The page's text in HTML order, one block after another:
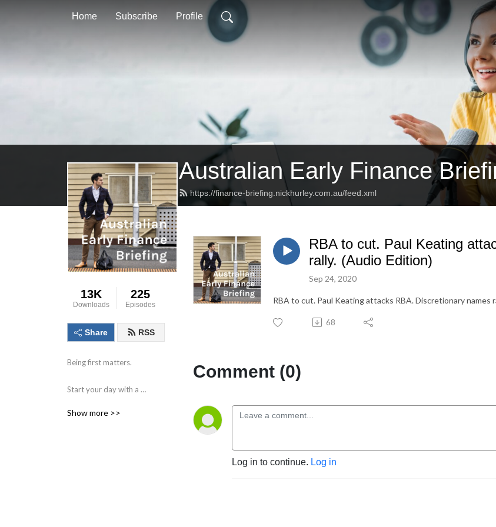
Home Subscribe Profile
Australian Early Finance
https://finance-briefing.nickhurley.com.au/feed.xml
13K
Downloads
225
Episodes
Share RSS
Being first matters.
Start your day with a
the information and data
Show more >>
RBA to cut. Paul Keating
rally. (Audio Edition)
Sep 24, 2020
RBA to cut. Paul Keating attacks RBA. Discretionary names
68
Comment (0)
Log in to continue. Log in